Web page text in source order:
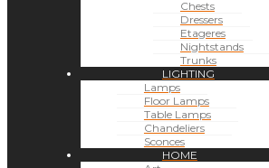
Chests
Dressers
Etageres
Nightstands
Trunks
LIGHTING
Lamps
Floor Lamps
Table Lamps
Chandeliers
Sconces
HOME